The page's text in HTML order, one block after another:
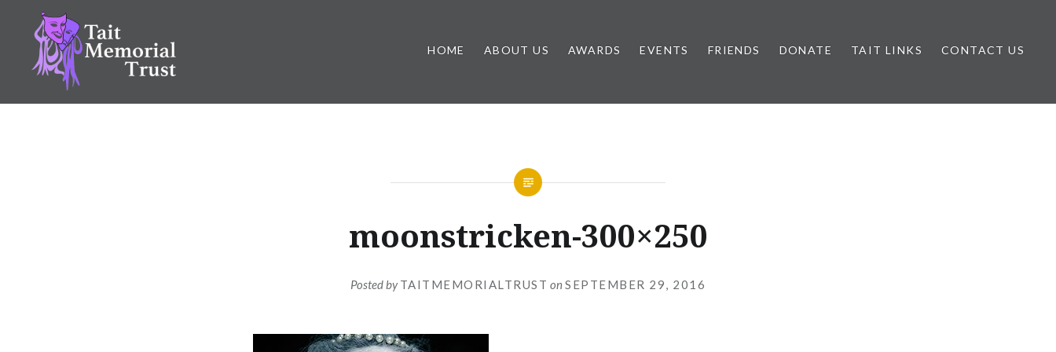
content
Tait Memorial Trust
HOME ABOUT US AWARDS EVENTS FRIENDS DONATE TAIT LINKS CONTACT US
moonstricken-300×250
Posted byTAITMEMORIALTRUST onSEPTEMBER 29, 2016